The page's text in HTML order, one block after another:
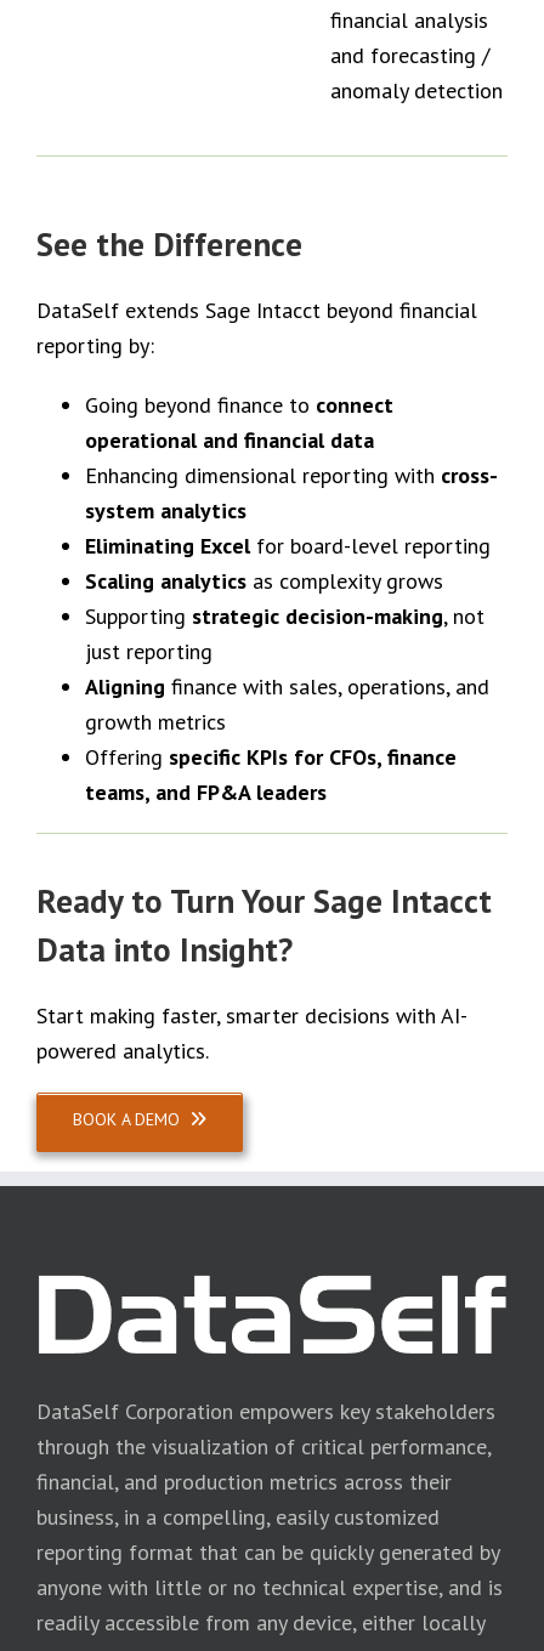
financial analysis
and forecasting /
anomaly detection
See the Difference
DataSelf extends Sage Intacct beyond financial
reporting by:
Going beyond finance to connect
operational and financial data
Enhancing dimensional reporting with cross-
system analytics
Eliminating Excelfor board-level reporting
Scaling analytics as complexity grows
Supporting strategic decision-making, not
just reporting
Aligning finance with sales, operations, and
growth metrics
Offering specific KPIs for CFOs, finance
teams, and FP&A leaders
Ready to Turn Your Sage Intacct
Data into Insight?
Start making faster, smarter decisions with AI-
powered analytics.
BOOK A DEMO
DataSelf Corporation empowers key stakeholders
through the visualization of critical performance,
financial, and production metrics across their
business, in a compelling, easily customized
reporting format that can be quickly generated by
anyone with little or no technical expertise, and is
readily accessible from any device, either locally